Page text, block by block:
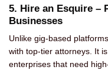
5. Hire an Esquire –
Businesses
Unlike gig-based
with top-tier attorneys. It
enterprises that need